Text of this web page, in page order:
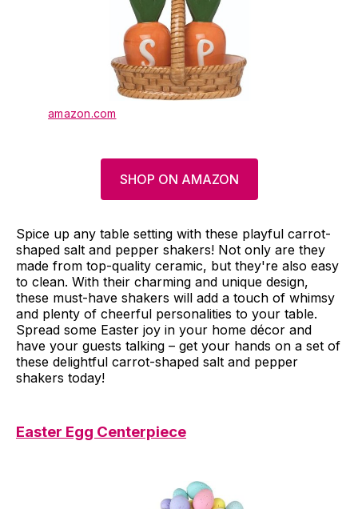
amazon.com
SHOP ON AMAZON
Spice up any table setting with these playful carrot-
shaped salt and pepper shakers! Not only are they
made from top-quality ceramic, but they're also easy
to clean. With their charming and unique design,
these must-have shakers will add a touch of whimsy
and plenty of cheerful personalities to your table.
Spread some Easter joy in your home décor and
have your guests talking – get your hands on a set of
these delightful carrot-shaped salt and pepper
shakers today!
Easter Egg Centerpiece